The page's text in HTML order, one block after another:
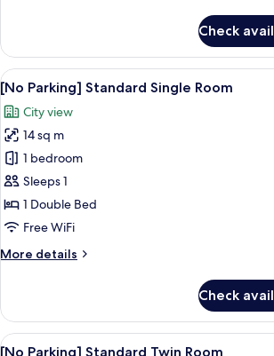
Parking]
Standard
Double
Room
Check
View
all
photos
for
[No
Parking]
Standard
Single
A hotel
5
[No Parking] Standard Single Room
City view
14 sq m
1 bedroom
Sleeps 1
1 Double Bed
Free WiFi
More details
More
Parking]
Standard
Single
Check
View
A hotel
8
[No Parking] Standard Twin Room